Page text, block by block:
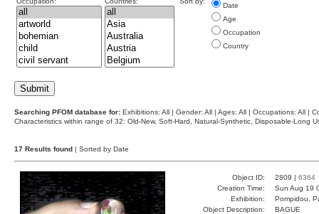
Date
Age
Occupation
Country
Searching PFOM database for: Exhibitions: All | Gender: All | Ages: All | Occupations: All |
Characteristics within range of 32: Old-New, Soft-Hard, Natural-Synthetic, Disposable-Long
17 Results found | Sorted by Date
Object ID: 2809 | 6364
Creation Time:
Sun Aug 19
Exhibition:
Pompidou,
Object Description:
BAGUE